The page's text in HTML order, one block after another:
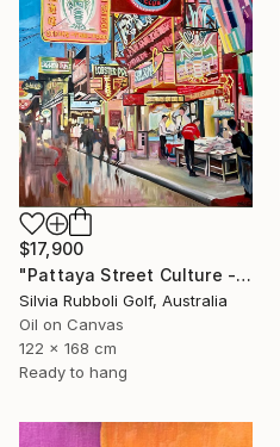
$17,900
"Pattaya Street Culture - Fish Market" Painting
Silvia Rubboli Golf, Australia
Oil on Canvas
122 x 168 cm
Ready to hang